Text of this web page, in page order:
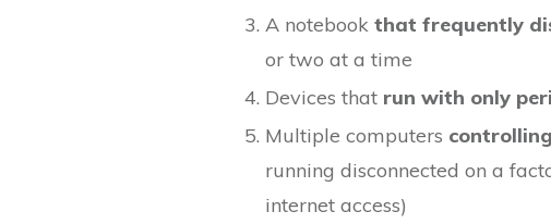
A notebook that frequently
or two at a time
Devices that run with only
Multiple computers
running disconnected on a
internet access)